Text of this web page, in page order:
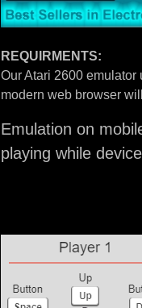
REQUIRMENTS:
Our Atari 2600
modern web browser
Emulation on
playing while